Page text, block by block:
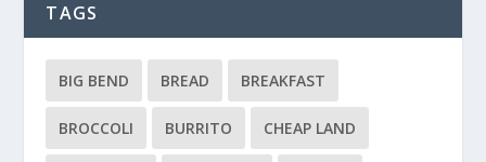
TAGS
BIG BEND BREAD BREAKFAST
BROCCOLI BURRITO CHEAP LAND